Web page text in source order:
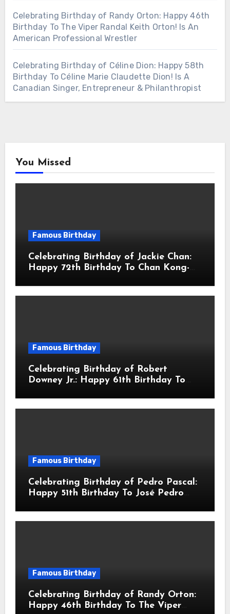
Celebrating Birthday of Randy Orton: Happy 46th
Birthday To The Viper Randal Keith Orton! Is An
American Professional Wrestler
Celebrating Birthday of Céline Dion: Happy 58th
Birthday To Céline Marie Claudette Dion! Is A
Canadian Singer, Entrepreneur & Philanthropist
You Missed
Famous Birthday
Celebrating Birthday of Jackie Chan:
Happy 72th Birthday To Chan Kong-
Actor & Filmmaker
Famous Birthday
Celebrating Birthday of Robert
Downey Jr.: Happy 61th Birthday To
Famous Birthday
Celebrating Birthday of Pedro Pascal:
Happy 51th Birthday To José Pedro
American Actor
Famous Birthday
Celebrating Birthday of Randy Orton:
Happy 46th Birthday To The Viper